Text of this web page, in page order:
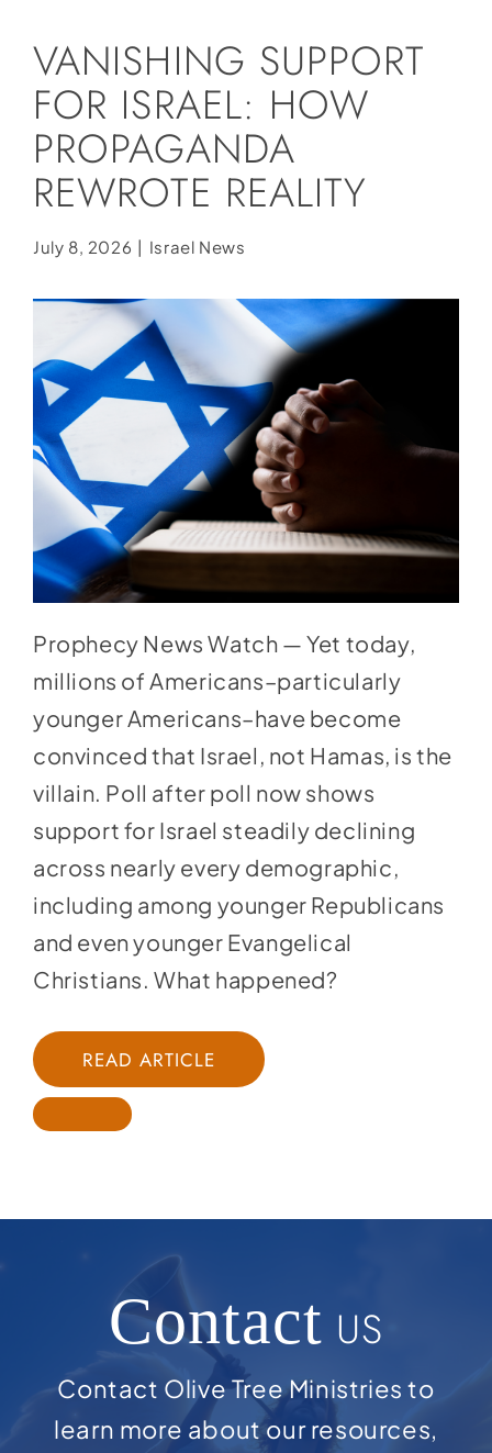
Store
Contact
Donate
VANISHING SUPPORT
FOR ISRAEL: HOW
PROPAGANDA
REWROTE REALITY
July 8, 2026 | Israel News
Prophecy News Watch — Yet today,
millions of Americans–particularly
younger Americans–have become
convinced that Israel, not Hamas, is the
villain. Poll after poll now shows
support for Israel steadily declining
across nearly every demographic,
including among younger Republicans
and even younger Evangelical
Christians. What happened?
READ ARTICLE
Contact US
Contact Olive Tree Ministries to
learn more about our resources,